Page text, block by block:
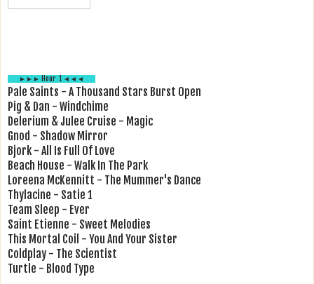
►►► Hour 1 ◄◄◄
Pale Saints - A Thousand Stars Burst Open
Pig & Dan - Windchime
Delerium & Julee Cruise - Magic
Gnod - Shadow Mirror
Bjork - All Is Full Of Love
Beach House - Walk In The Park
Loreena McKennitt - The Mummer's Dance
Thylacine - Satie 1
Team Sleep - Ever
Saint Etienne - Sweet Melodies
This Mortal Coil - You And Your Sister
Coldplay - The Scientist
Turtle - Blood Type